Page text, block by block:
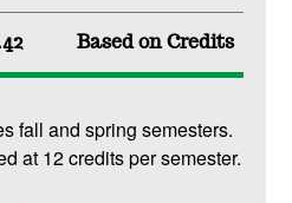
Based on Credits
fall and spring semesters.
at 12 credits per semester.